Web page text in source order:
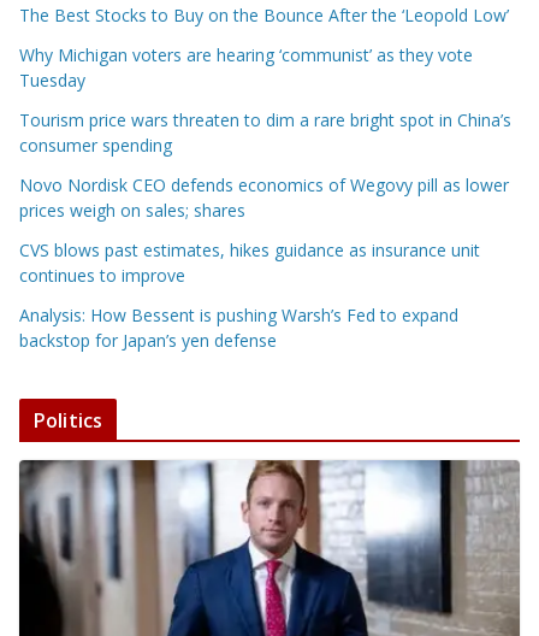
The Best Stocks to Buy on the Bounce After the ‘Leopold Low’
Why Michigan voters are hearing ‘communist’ as they vote
Tuesday
Tourism price wars threaten to dim a rare bright spot in China’s
consumer spending
Novo Nordisk CEO defends economics of Wegovy pill as lower
prices weigh on sales; shares
CVS blows past estimates, hikes guidance as insurance unit
continues to improve
Analysis: How Bessent is pushing Warsh’s Fed to expand
backstop for Japan’s yen defense
Politics